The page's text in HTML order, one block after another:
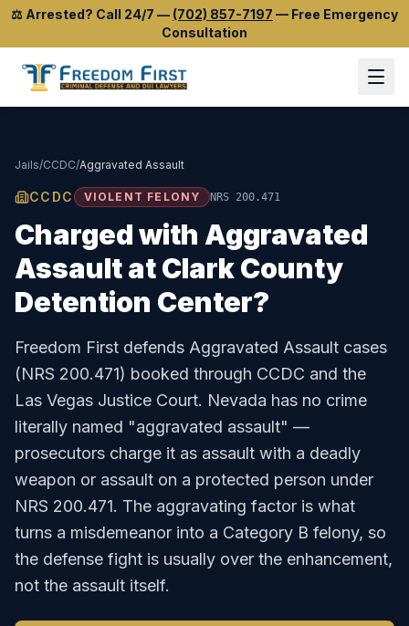
⚖️ Arrested? Call 24/7 — (702) 857-7197 — Free Emergency
Consultation
Jails/CCDC/Aggravated Assault
CCDC VIOLENT FELONY NRS 200.471
Charged with Aggravated
AssaultatClark County
Detention Center?
Freedom First defends Aggravated Assault cases
(NRS 200.471) booked through CCDC and the
Las Vegas Justice Court. Nevada has no crime
literally named "aggravated assault" —
prosecutors charge it as assault with a deadly
weapon or assault on a protected person under
NRS 200.471. The aggravating factor is what
turns a misdemeanor into a Category B felony, so
the defense fight is usually over the enhancement,
not the assault itself.